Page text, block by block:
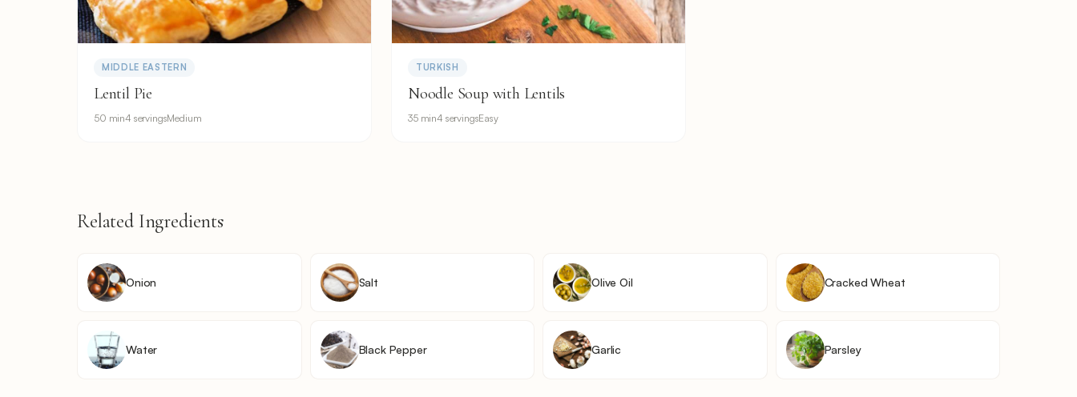
MIDDLE EASTERN
Lentil Pie
50 min4 servingsMedium
TURKISH
Noodle Soup with Lentils
35 min4 servingsEasy
Related Ingredients
Onion Salt Olive Oil Cracked Wheat
Water Black Pepper Garlic Parsley